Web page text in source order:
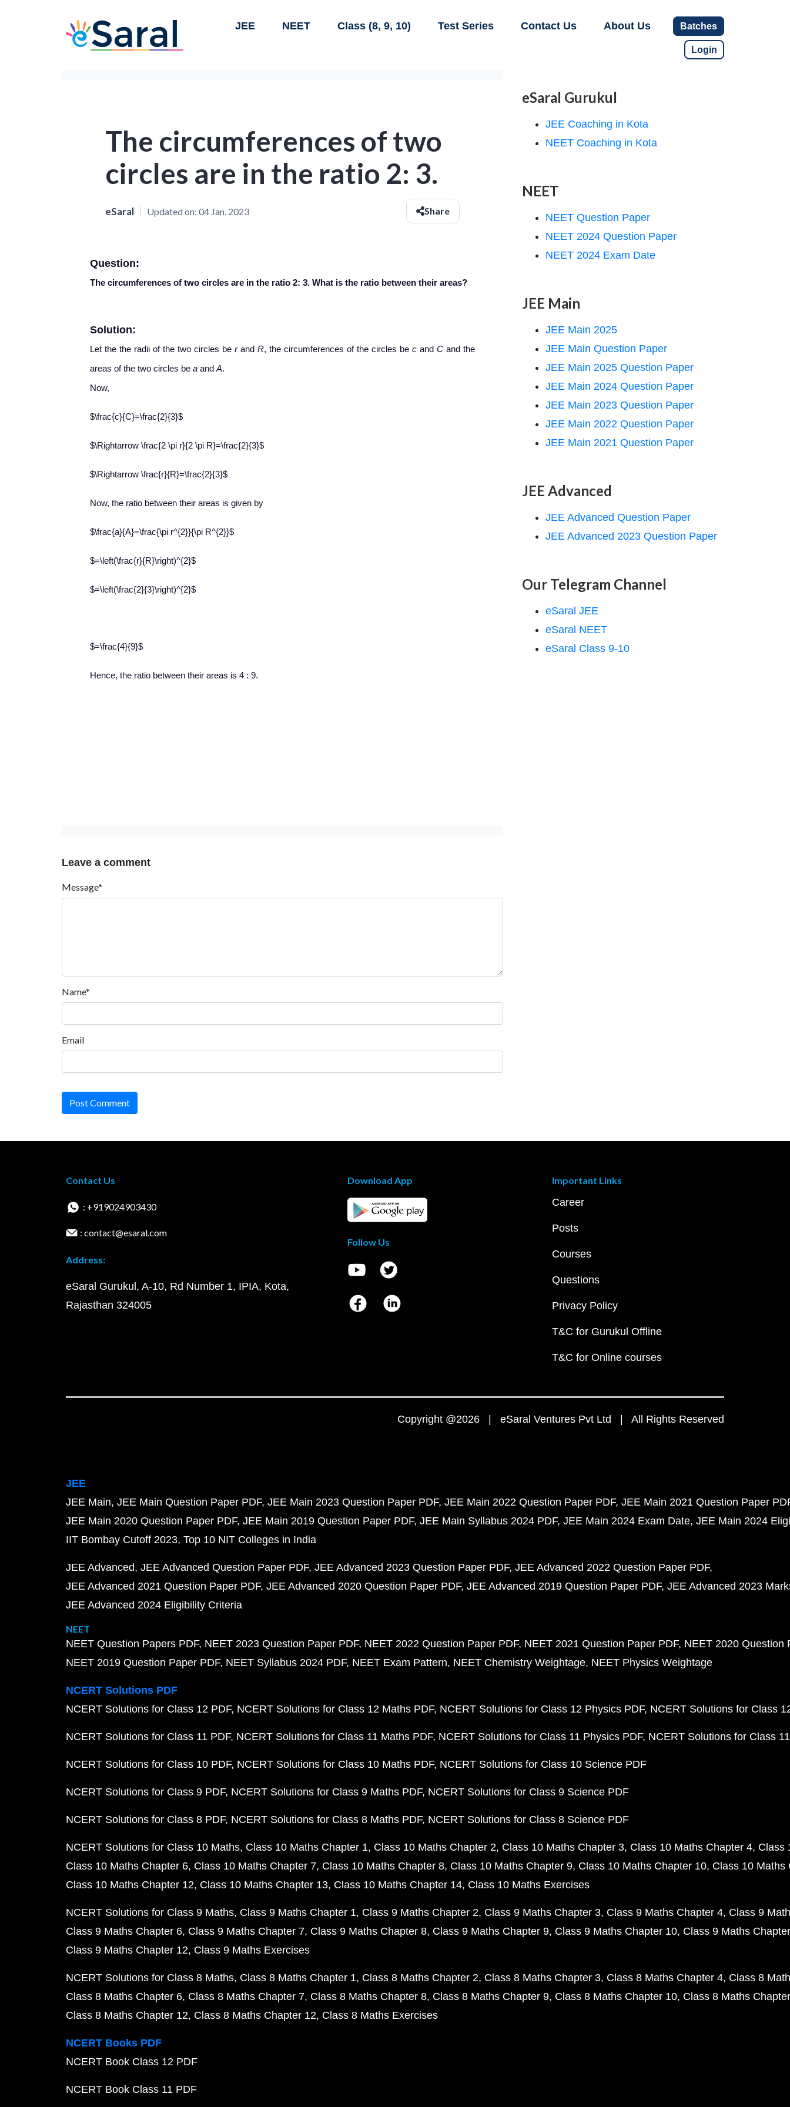
JEE NEET Class (8, 9, 10) Test Series Contact Us About Us Batches
Login
The circumferences of two
circles are in the ratio 2: 3.
eSaral Updated on: 04 Jan, 2023 Share
Question:
The circumferences of two circles are in the ratio 2: 3. What is the ratio between their areas?
Solution:
Let the the radii of the two circles be rand R, the circumferences of the circles be cand Cand the
areas of the two circles be a and A.
Now,
$\frac{c}{C}=\frac{2}{3}$
$\Rightarrow \frac{2 \pi r}{2 \pi R}=\frac{2}{3}$
$\Rightarrow \frac{r}{R}=\frac{2}{3}$
Now, the ratio between their areas is given by
$\frac{a}{A}=\frac{\pi r^{2}}{\pi R^{2}}$
$=\left(\frac{r}{R}\right)^{2}$
$=\left(\frac{2}{3}\right)^{2}$
$=\frac{4}{9}$
Hence, the ratio between their areas is 4 : 9.
Leave a comment
Message*
Name*
Email
Post Comment
eSaral Gurukul
JEE Coaching in Kota
NEET Coaching in Kota
NEET
NEET Question Paper
NEET 2024 Question Paper
NEET 2024 Exam Date
JEE Main
JEE Main 2025
JEE Main Question Paper
JEE Main 2025 Question Paper
JEE Main 2024 Question Paper
JEE Main 2023 Question Paper
JEE Main 2022 Question Paper
JEE Main 2021 Question Paper
JEE Advanced
JEE Advanced Question Paper
JEE Advanced 2023 Question Paper
Our Telegram Channel
eSaral JEE
eSaral NEET
eSaral Class 9-10
Contact Us
: +919024903430
: contact@esaral.com
Address:
eSaral Gurukul, A-10, Rd Number 1, IPIA, Kota,
Rajasthan 324005
Download App
Follow Us
Important Links
Career
Posts
Courses
Questions
Privacy Policy
T&C for Gurukul Offline
T&C for Online courses
Copyright @2026 | eSaral Ventures Pvt Ltd | All Rights Reserved
JEE
JEE Main JEE Main Question Paper PDF JEE Main 2023 Question Paper PDF JEE Main 2022 Question Paper PDF JEE Main 2021 Question Paper
JEE Main 2020 Question Paper PDF JEE Main 2019 Question Paper PDF JEE Main Syllabus 2024 PDF JEE Main 2024 Exam Date JEE Main 2024
IIT Bombay Cutoff 2023 Top 10 NIT Colleges in India
JEE Advanced JEE Advanced Question Paper PDF JEE Advanced 2023 Question Paper PDF JEE Advanced 2022 Question Paper PDF
JEE Advanced 2021 Question Paper PDF JEE Advanced 2020 Question Paper PDF JEE Advanced 2019 Question Paper PDF JEE Advanced 2023
JEE Advanced 2024 Eligibility Criteria
NEET
NEET Question Papers PDF NEET 2023 Question Paper PDF NEET 2022 Question Paper PDF NEET 2021 Question Paper PDF NEET 2020 Question
NEET 2019 Question Paper PDF NEET Syllabus 2024 PDF NEET Exam Pattern NEET Chemistry Weightage NEET Physics Weightage
NCERT Solutions PDF
NCERT Solutions for Class 12 PDF NCERT Solutions for Class 12 Maths PDF NCERT Solutions for Class 12 Physics PDF NCERT Solutions for Class
NCERT Solutions for Class 11 PDF NCERT Solutions for Class 11 Maths PDF NCERT Solutions for Class 11 Physics PDF NCERT Solutions for Class
NCERT Solutions for Class 10 PDF NCERT Solutions for Class 10 Maths PDF NCERT Solutions for Class 10 Science PDF
NCERT Solutions for Class 9 PDF NCERT Solutions for Class 9 Maths PDF NCERT Solutions for Class 9 Science PDF
NCERT Solutions for Class 8 PDF NCERT Solutions for Class 8 Maths PDF NCERT Solutions for Class 8 Science PDF
NCERT Solutions for Class 10 Maths Class 10 Maths Chapter 1 Class 10 Maths Chapter 2 Class 10 Maths Chapter 3 Class 10 Maths Chapter 4 Class
Class 10 Maths Chapter 6 Class 10 Maths Chapter 7 Class 10 Maths Chapter 8 Class 10 Maths Chapter 9 Class 10 Maths Chapter 10 Class 10 Maths
Class 10 Maths Chapter 12 Class 10 Maths Chapter 13 Class 10 Maths Chapter 14 Class 10 Maths Exercises
NCERT Solutions for Class 9 Maths Class 9 Maths Chapter 1 Class 9 Maths Chapter 2 Class 9 Maths Chapter 3 Class 9 Maths Chapter 4 Class 9
Class 9 Maths Chapter 6 Class 9 Maths Chapter 7 Class 9 Maths Chapter 8 Class 9 Maths Chapter 9 Class 9 Maths Chapter 10 Class 9 Maths
Class 9 Maths Chapter 12 Class 9 Maths Exercises
NCERT Solutions for Class 8 Maths Class 8 Maths Chapter 1 Class 8 Maths Chapter 2 Class 8 Maths Chapter 3 Class 8 Maths Chapter 4 Class 8
Class 8 Maths Chapter 6 Class 8 Maths Chapter 7 Class 8 Maths Chapter 8 Class 8 Maths Chapter 9 Class 8 Maths Chapter 10 Class 8 Maths
Class 8 Maths Chapter 12 Class 8 Maths Chapter 12 Class 8 Maths Exercises
NCERT Books PDF
NCERT Book Class 12 PDF
NCERT Book Class 11 PDF